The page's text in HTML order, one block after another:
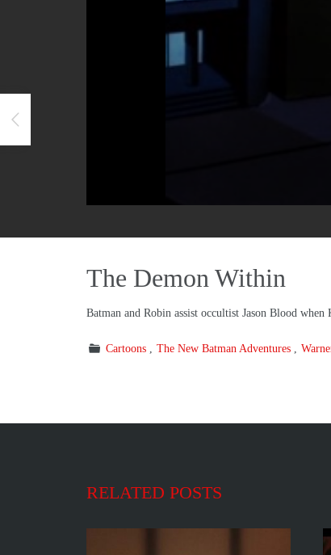
The Demon Within
Batman and Robin assist occultist Jason Blood
Cartoons The New Batman Adventures
RELATED POSTS